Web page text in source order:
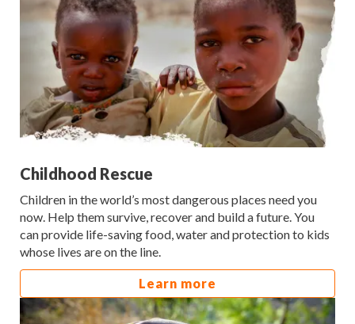
Childhood Rescue
Children in the world’s most dangerous places need you
now. Help them survive, recover and build a future. You
can provide life-saving food, water and protection to kids
whose lives are on the line.
Learn more